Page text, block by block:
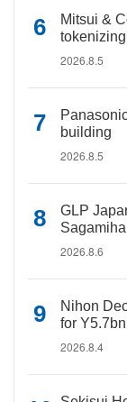
Mitsui &
2026.8.5
building
2026.8.5
GLP
2026.8.6
Nihon
for Y5.7bn
2026.8.4